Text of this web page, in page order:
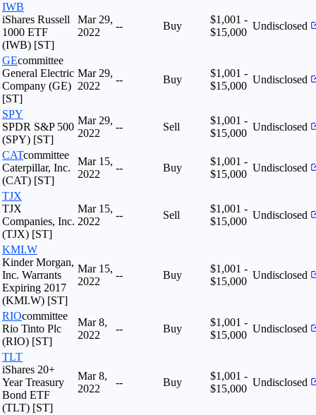
IWB
iShares Russell
1000 ETF
(IWB) [ST]
Mar 29,
2022
-- Buy
$1,001 -
$15,000
Undisclosed
GEcommittee
General Electric
Company (GE)
[ST]
Mar 29,
2022
-- Buy
$1,001 -
$15,000
Undisclosed
SPY
SPDR S&P 500
(SPY) [ST]
Mar 29,
2022
-- Sell
$1,001 -
$15,000
Undisclosed
CATcommittee
Caterpillar, Inc.
(CAT) [ST]
Mar 15,
2022
-- Buy
$1,001 -
$15,000
Undisclosed
TJX
TJX
Companies, Inc.
(TJX) [ST]
Mar 15,
2022
-- Sell
$1,001 -
$15,000
Undisclosed
KMI.W
Kinder Morgan,
Inc. Warrants
Expiring 2017
(KMI.W) [ST]
Mar 15,
2022
-- Buy
$1,001 -
$15,000
Undisclosed
RIOcommittee
Rio Tinto Plc
(RIO) [ST]
Mar 8,
2022
-- Buy
$1,001 -
$15,000
Undisclosed
TLT
iShares 20+
Year Treasury
Bond ETF
(TLT) [ST]
Mar 8,
2022
-- Buy
$1,001 -
$15,000
Undisclosed